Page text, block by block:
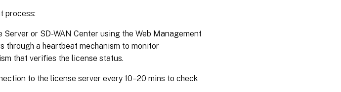
process:
or SD-WAN Center using the Web Management
through a heartbeat mechanism to monitor
that verifies the license status.
to the license server every 10–20 mins to check